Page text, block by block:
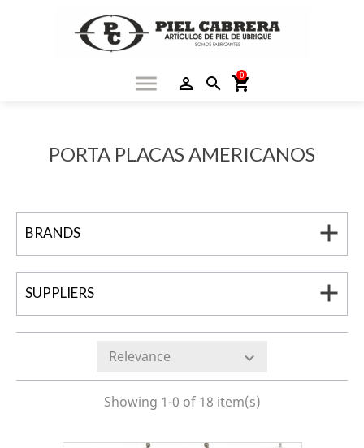
shopping_cart
0
search
person_outline
menu
PORTA PLACAS AMERICANOS
BRANDS add
SUPPLIERS add
Relevance expand_more
Showing 1-0 of 18 item(s)